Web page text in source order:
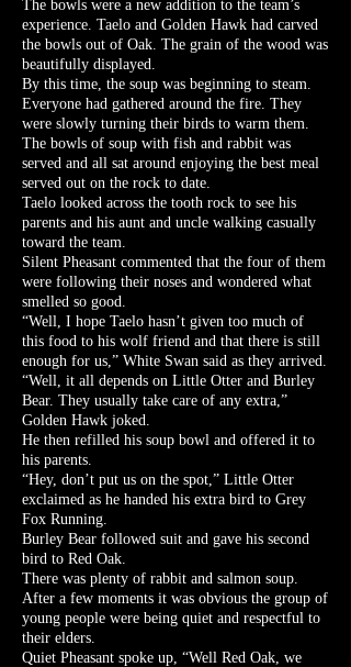
The bowls were a new addition to the team’s
experience. Taelo and Golden Hawk had carved
the bowls out of Oak. The grain of the wood was
beautifully displayed.
By this time, the soup was beginning to steam.
Everyone had gathered around the fire. They
were slowly turning their birds to warm them.
The bowls of soup with fish and rabbit was
served and all sat around enjoying the best meal
served out on the rock to date.
Taelo looked across the tooth rock to see his
parents and his aunt and uncle walking casually
toward the team.
Silent Pheasant commented that the four of them
were following their noses and wondered what
smelled so good.
“Well, I hope Taelo hasn’t given too much of
this food to his wolf friend and that there is still
enough for us,” White Swan said as they arrived.
“Well, it all depends on Little Otter and Burley
Bear. They usually take care of any extra,”
Golden Hawk joked.
He then refilled his soup bowl and offered it to
his parents.
“Hey, don’t put us on the spot,” Little Otter
exclaimed as he handed his extra bird to Grey
Fox Running.
Burley Bear followed suit and gave his second
bird to Red Oak.
There was plenty of rabbit and salmon soup.
After a few moments it was obvious the group of
young people were being quiet and respectful to
their elders.
Quiet Pheasant spoke up, “Well Red Oak, we